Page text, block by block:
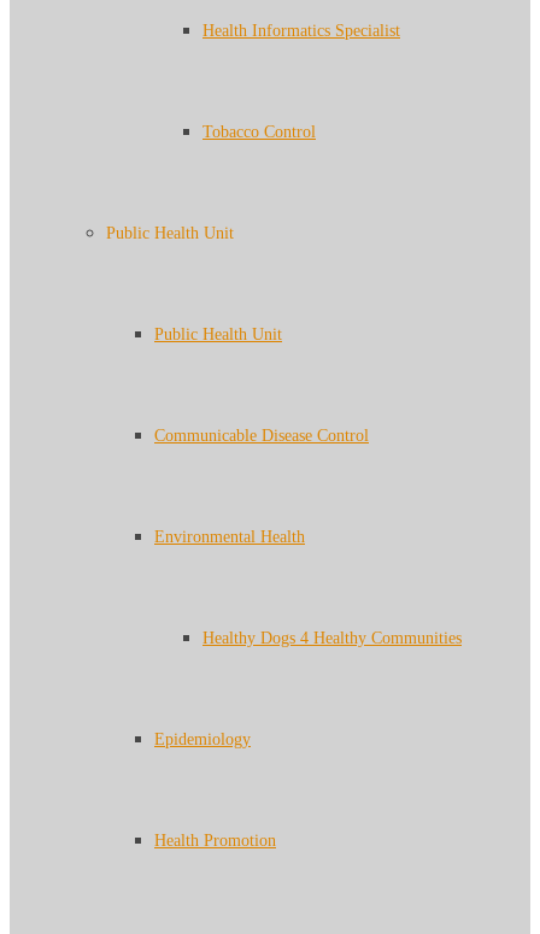
Health Informatics Specialist
Tobacco Control
Public Health Unit
Public Health Unit
Communicable Disease Control
Environmental Health
Healthy Dogs 4 Healthy Communities
Epidemiology
Health Promotion